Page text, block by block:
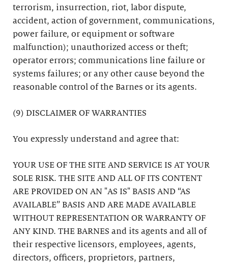
terrorism, insurrection, riot, labor dispute,
accident, action of government, communications,
power failure, or equipment or software
malfunction); unauthorized access or theft;
operator errors; communications line failure or
systems failures; or any other cause beyond the
reasonable control of the Barnes or its agents.
(9) DISCLAIMER OF WARRANTIES
You expressly understand and agree that:
YOUR USE OF THE SITE AND SERVICE IS AT YOUR
SOLE RISK. THE SITE AND ALL OF ITS CONTENT
ARE PROVIDED ON AN "AS IS" BASIS AND “AS
AVAILABLE” BASIS AND ARE MADE AVAILABLE
WITHOUT REPRESENTATION OR WARRANTY OF
ANY KIND. THE BARNES and its agents and all of
their respective licensors, employees, agents,
directors, officers, proprietors, partners,